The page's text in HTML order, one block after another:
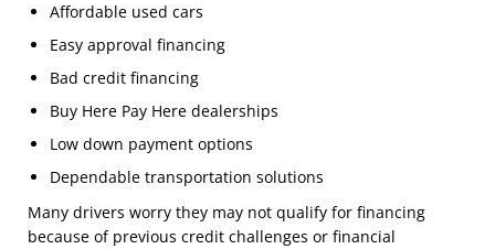
Affordable used cars
Easy approval financing
Bad credit financing
Buy Here Pay Here dealerships
Low down payment options
Dependable transportation solutions
Many drivers worry they may not qualify for financing
because of previous credit challenges or financial